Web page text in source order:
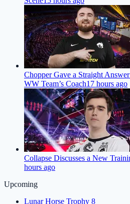
Chopper Gave a Straight
WW Team’s Coach17 hours ago
Collapse Discusses a New
hours ago
Upcoming
Lunar Horse Trophy 8